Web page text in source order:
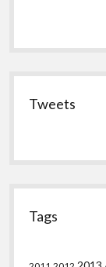
Tweets
Tags